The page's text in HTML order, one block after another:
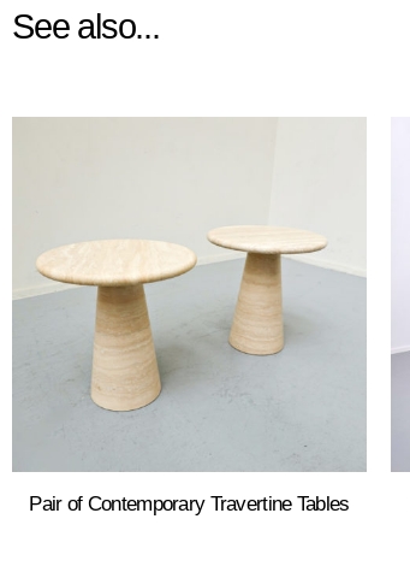
See also...
Pair of Contemporary Travertine Tables